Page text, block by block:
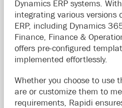
Dynamics ERP systems.
integrating various versions
ERP, including Dynamics
Finance, Finance &
offers pre-configured
implemented effortlessly.
Whether you choose to use
are or customize them to
requirements, Rapidi